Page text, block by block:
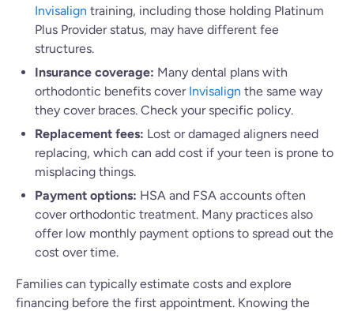
Invisalign training, including those holding Platinum
Plus Provider status, may have different fee
structures.
Insurance coverage: Many dental plans with
orthodontic benefits cover Invisalign the same way
they cover braces. Check your specific policy.
Replacement fees: Lost or damaged aligners need
replacing, which can add cost if your teen is prone to
misplacing things.
Payment options: HSA and FSA accounts often
cover orthodontic treatment. Many practices also
offer low monthly payment options to spread out the
cost over time.
Families can typically estimate costs and explore
financing before the first appointment. Knowing the